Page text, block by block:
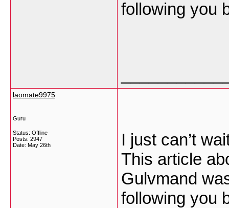
following you
laomate9975
Guru
Status: Offline
Posts: 2947
Date: May 26th
I just can’t
This article
Gulvmand
following you